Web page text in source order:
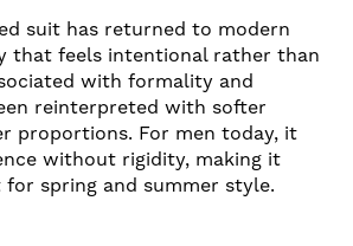
suit has returned to modern
that feels intentional rather than
with formality and
reinterpreted with softer
proportions. For men today, it
without rigidity, making it
for spring and summer style.